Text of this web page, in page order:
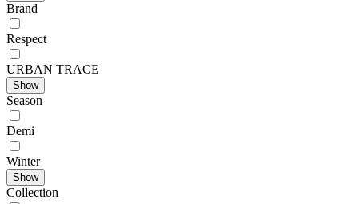
Brand
Respect
URBAN TRACE
Show
Season
Demі
Winter
Show
Collection